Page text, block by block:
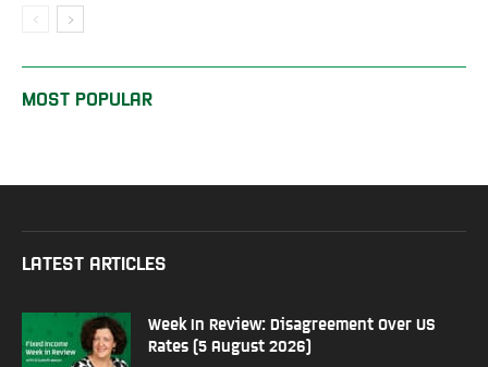
MOST POPULAR
LATEST ARTICLES
Week In Review: Disagreement Over US
Rates (5 August 2026)